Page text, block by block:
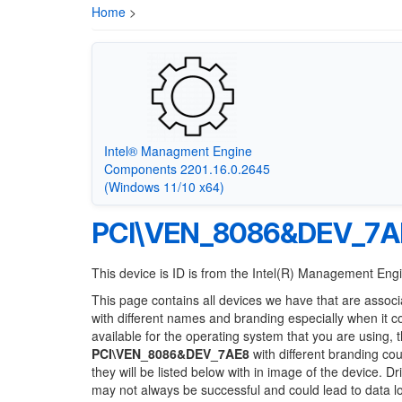
Home >
Intel® Managment Engine
Components 2201.16.0.2645
(Windows 11/10 x64)
This device is ID is from the Intel(R) Management
This page contains all devices we have that are
with different names and branding especially when it
available for the operating system that you are
PCI\VEN_8086&DEV_7AE8 with different branding
they will be listed below with in image of the device.
may not always be successful and could lead to data